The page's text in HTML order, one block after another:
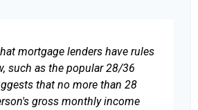
mortgage lenders have rules
such as the popular 28/36
that no more than 28
gross monthly income